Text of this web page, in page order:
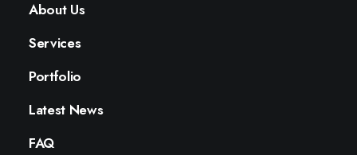
About Us
Services
Portfolio
Latest News
FAQ